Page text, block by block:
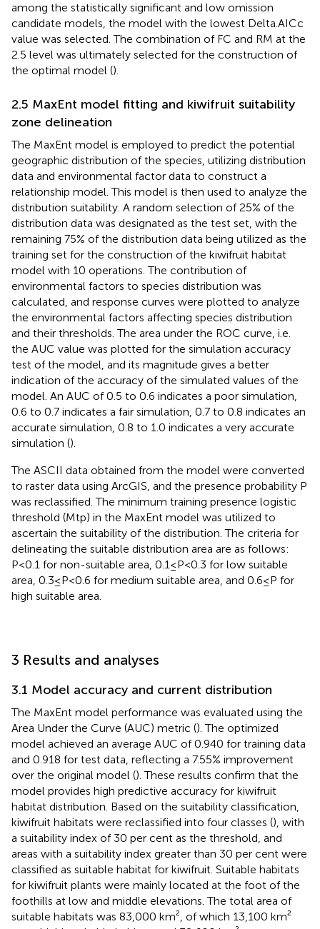
among the statistically significant and low omission
candidate models, the model with the lowest Delta.AICc
value was selected. The combination of FC and RM at the
2.5 level was ultimately selected for the construction of
the optimal model ().
2.5 MaxEnt model fitting and kiwifruit suitability
zone delineation
The MaxEnt model is employed to predict the potential
geographic distribution of the species, utilizing distribution
data and environmental factor data to construct a
relationship model. This model is then used to analyze the
distribution suitability. A random selection of 25% of the
distribution data was designated as the test set, with the
remaining 75% of the distribution data being utilized as the
training set for the construction of the kiwifruit habitat
model with 10 operations. The contribution of
environmental factors to species distribution was
calculated, and response curves were plotted to analyze
the environmental factors affecting species distribution
and their thresholds. The area under the ROC curve, i.e.
the AUC value was plotted for the simulation accuracy
test of the model, and its magnitude gives a better
indication of the accuracy of the simulated values of the
model. An AUC of 0.5 to 0.6 indicates a poor simulation,
0.6 to 0.7 indicates a fair simulation, 0.7 to 0.8 indicates an
accurate simulation, 0.8 to 1.0 indicates a very accurate
simulation ().
The ASCII data obtained from the model were converted
to raster data using ArcGIS, and the presence probability P
was reclassified. The minimum training presence logistic
threshold (Mtp) in the MaxEnt model was utilized to
ascertain the suitability of the distribution. The criteria for
delineating the suitable distribution area are as follows:
P<0.1 for non-suitable area, 0.1≤P<0.3 for low suitable
area, 0.3≤P<0.6 for medium suitable area, and 0.6≤P for
high suitable area.
3 Results and analyses
3.1 Model accuracy and current distribution
The MaxEnt model performance was evaluated using the
Area Under the Curve (AUC) metric (). The optimized
model achieved an average AUC of 0.940 for training data
and 0.918 for test data, reflecting a 7.55% improvement
over the original model (). These results confirm that the
model provides high predictive accuracy for kiwifruit
habitat distribution. Based on the suitability classification,
kiwifruit habitats were reclassified into four classes (), with
a suitability index of 30 per cent as the threshold, and
areas with a suitability index greater than 30 per cent were
classified as suitable habitat for kiwifruit. Suitable habitats
for kiwifruit plants were mainly located at the foot of the
foothills at low and middle elevations. The total area of
suitable habitats was 83,000 km², of which 13,100 km²